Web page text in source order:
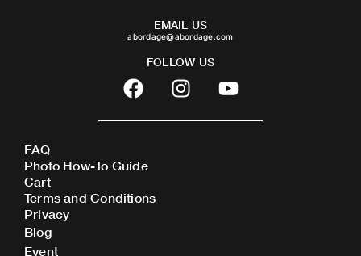
EMAIL US
abordage@abordage.com
FOLLOW US
F
a
c
b
o
o
I
n
s
Y
o
u
FAQ
Photo How-To Guide
Cart
Terms and Conditions
Privacy
Blog
Event